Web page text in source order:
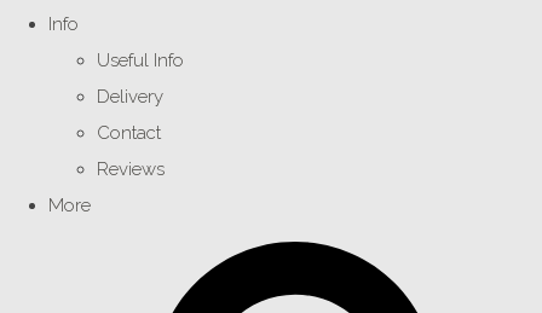
Info
Useful Info
Delivery
Contact
Reviews
More